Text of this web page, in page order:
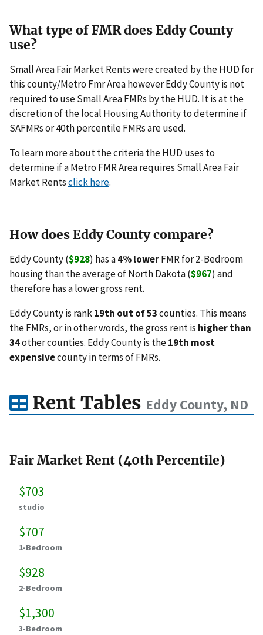
What type of FMR does Eddy County
use?
Small Area Fair Market Rents were created by the HUD for
this county/Metro Fmr Area however Eddy County is not
required to use Small Area FMRs by the HUD. It is at the
discretion of the local Housing Authority to determine if
SAFMRs or 40th percentile FMRs are used.
To learn more about the criteria the HUD uses to
determine if a Metro FMR Area requires Small Area Fair
Market Rentsclick here.
How does Eddy County compare?
Eddy County ($928) has a4% lowerFMR for 2-Bedroom
housing than the average of North Dakota ($967) and
therefore has a lower gross rent.
Eddy County is rank19th out of 53counties. This means
the FMRs, or in other words, the gross rent is higher than
34other counties. Eddy County is the19th most
expensivecounty in terms of FMRs.
Rent Tables Eddy County, ND
Fair Market Rent (40th Percentile)
$703
studio
$707
1-Bedroom
$928
2-Bedroom
$1,300
3-Bedroom